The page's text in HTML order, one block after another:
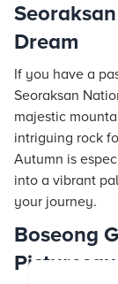
Dream
If you have a
Seoraksan
majestic
intriguing rock
Autumn is
into a vibrant
your journey.
Boseong